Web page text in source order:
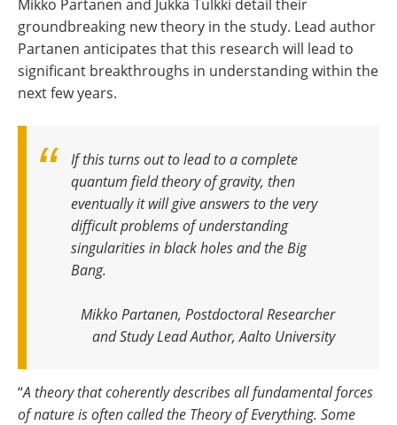
Mikko Partanen and Jukka Tulkki detail their
groundbreaking new theory in the study. Lead author
Partanen anticipates that this research will lead to
significant breakthroughs in understanding within the
next few years.
If this turns out to lead to a complete
quantum field theory of gravity, then
eventually it will give answers to the very
difficult problems of understanding
singularities in black holes and the Big
Bang.
Mikko Partanen, Postdoctoral Researcher
and Study Lead Author, Aalto University
“A theory that coherently describes all fundamental forces
of nature is often called the Theory of Everything. Some